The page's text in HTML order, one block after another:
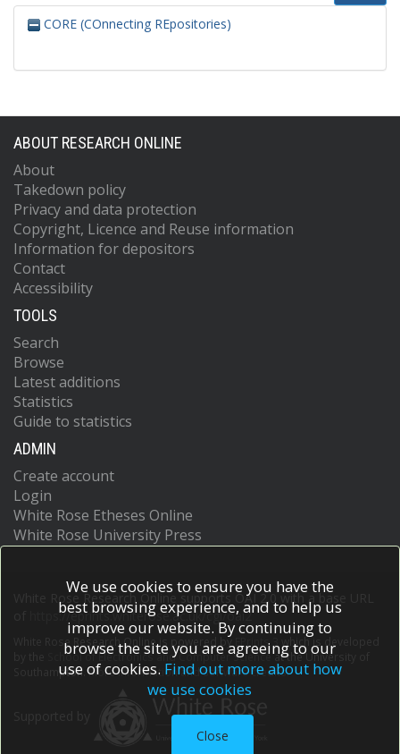
CORE (COnnecting REpositories)
ABOUT RESEARCH ONLINE
About
Takedown policy
Privacy and data protection
Copyright, Licence and Reuse information
Information for depositors
Contact
Accessibility
TOOLS
Search
Browse
Latest additions
Statistics
Guide to statistics
ADMIN
Create account
Login
White Rose Etheses Online
White Rose University Press
White Rose Research Online supports OAI 2.0 with a base URL
https://eprints.whiterose.ac.uk/cgi/oai2
White Rose Research Online is powered by EPrints 3
which is developed
School of Electronics and Computer Scienceat the University of
Southampton.More information and software credits.
We use cookies to ensure you have the
best browsing experience, and to help us
improve our website. By continuing to
browse the site you are agreeing to our
use of cookies. Find out more about how
we use cookies
Close